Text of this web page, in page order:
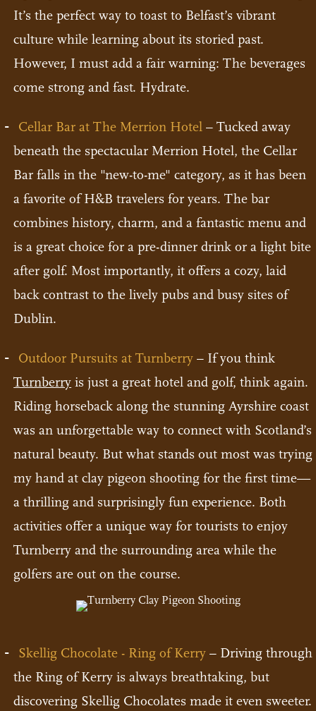
It’s the perfect way to toast to Belfast’s vibrant
culture while learning about its storied past.
However, I must add a fair warning: The beverages
come strong and fast. Hydrate.
Cellar Bar at The Merrion Hotel – Tucked away
beneath the spectacular Merrion Hotel, the Cellar
Bar falls in the "new-to-me" category, as it has been
a favorite of H&B travelers for years. The bar
combines history, charm, and a fantastic menu and
is a great choice for a pre-dinner drink or a light bite
after golf. Most importantly, it offers a cozy, laid
back contrast to the lively pubs and busy sites of
Dublin.
Outdoor Pursuits at Turnberry– If you think
Turnberry is just a great hotel and golf, think again.
Riding horseback along the stunning Ayrshire coast
was an unforgettable way to connect with Scotland’s
natural beauty. But what stands out most was trying
my hand at clay pigeon shooting for the first time—
a thrilling and surprisingly fun experience. Both
activities offer a unique way for tourists to enjoy
Turnberry and the surrounding area while the
golfers are out on the course.
Skellig Chocolate - Ring of Kerry – Driving through
the Ring of Kerry is always breathtaking, but
discovering Skellig Chocolates made it even sweeter.